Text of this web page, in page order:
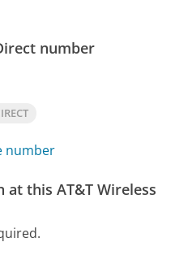
number
number
this AT&T Wireless